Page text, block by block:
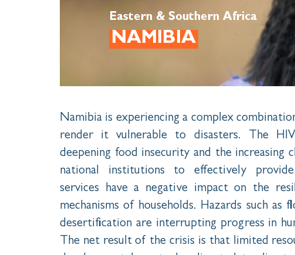
Eastern & Southern Africa
NAMIBIA
Namibia is experiencing a complex
render it vulnerable to disasters. The
deepening food insecurity and the increasing
national institutions to effectively
services have a negative impact on the
mechanisms of households. Hazards such as
desertification are interrupting progress in
The net result of the crisis is that limited